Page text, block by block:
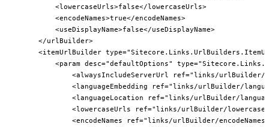
            <lowercaseUrls>false</lowercaseUrls>
            <encodeNames>true</encodeNames>
            <useDisplayName>false</useDisplayName>
        </urlBuilder>
<itemUrlBuilder
<param desc="defaultOptions"
<alwaysIncludeServerUrl ref="links/
<languageEmbedding ref="links/urlBuilder/
<languageLocation ref="links/urlBuilder/
<lowercaseUrls ref="links/urlBuilder/
<encodeNames ref="links/urlBuilder/